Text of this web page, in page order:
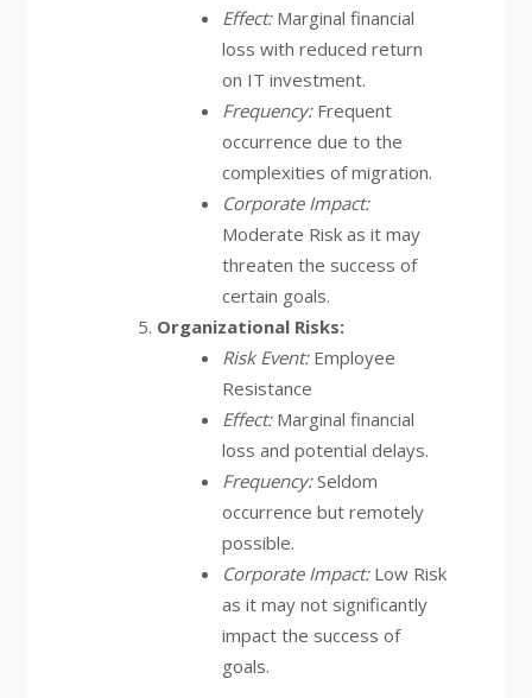
Effect:Marginal financial
loss with reduced return
on IT investment.
Frequency:Frequent
occurrence due to the
complexities of migration.
Corporate Impact:
Moderate Risk as it may
threaten the success of
certain goals.
Organizational Risks:
Risk Event:Employee
Resistance
Effect:Marginal financial
loss and potential delays.
Frequency:Seldom
occurrence but remotely
possible.
Corporate Impact:Low Risk
as it may not significantly
impact the success of
goals.